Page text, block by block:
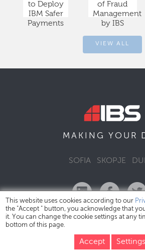
to Deploy
IBM Safer
Payments
of Fraud
Management
by IBS
VIEW ALL
MAKING YOUR
SOFIA SKOPJE
IBS Bulgaria Copyright © 2026
This website uses cookies according to our
the "Accept " button, you acknowledge that
it. You can change the cookie settings at any
bottom of this page.
Accept Settings